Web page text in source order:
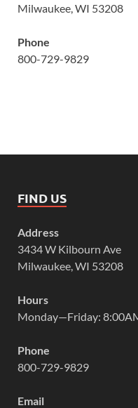
Milwaukee, WI 53208
Phone
800-729-9829
FIND US
Address
3434 W Kilbourn Ave
Milwaukee, WI 53208
Hours
Monday—Friday:
Phone
800-729-9829
Email